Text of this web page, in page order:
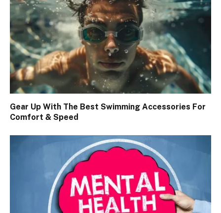
Gear Up With The Best Swimming Accessories For
Comfort & Speed